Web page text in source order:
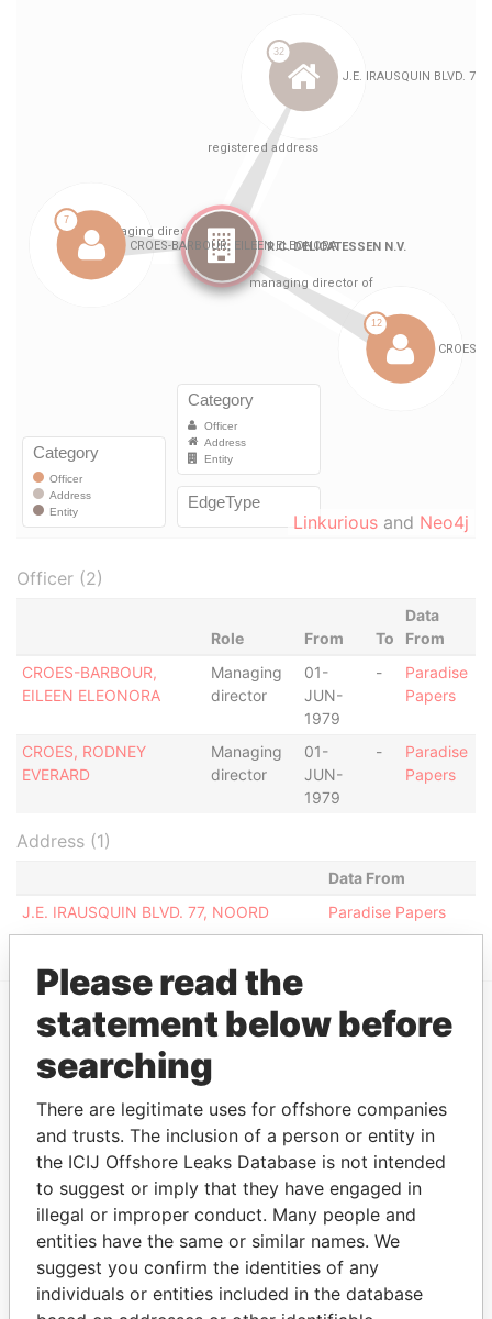
Linkurious and Neo4j
Officer (2)
Role From To
Data
From
CROES-BARBOUR,
EILEEN ELEONORA
Managing
director
01-
JUN-
1979
-
Paradise
Papers
CROES, RODNEY
EVERARD
Managing
director
01-
JUN-
1979
-
Paradise
Papers
Address (1)
Data From
J.E. IRAUSQUIN BLVD. 77, NOORD
Paradise Papers
EXPLORE MORE FROM
Paradise Papers
THEPOWERPLAYERS
Please read the
statement below before
searching
There are legitimate uses for offshore companies
and trusts. The inclusion of a person or entity in
the ICIJ Offshore Leaks Database is not intended
to suggest or imply that they have engaged in
illegal or improper conduct. Many people and
entities have the same or similar names. We
suggest you confirm the identities of any
individuals or entities included in the database